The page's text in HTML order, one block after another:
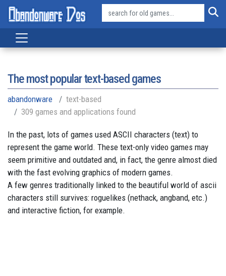
The most popular text-based games
abandonware
text-based
309 games and applications found
In the past, lots of games used ASCII characters (text) to
represent the game world. These text-only video games may
seem primitive and outdated and, in fact, the genre almost died
with the fast evolving graphics of modern games.
A few genres traditionally linked to the beautiful world of ascii
characters still survives: roguelikes (nethack, angband, etc.)
and interactive fiction, for example.